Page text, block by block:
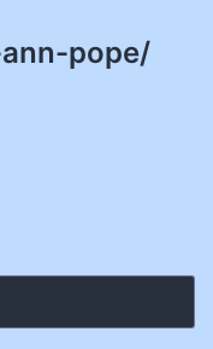
pope/